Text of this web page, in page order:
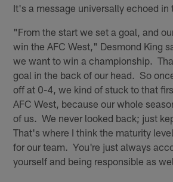
It's a message universally echoed in
"From the start we set a goal, and
win the AFC West," Desmond King
we want to win a championship.
goal in the back of our head. So
off at 0-4, we kind of stuck to that
AFC West, because our whole
of us. We never looked back; just
That's where I think the maturity
for our team. You're just always
yourself and being responsible as